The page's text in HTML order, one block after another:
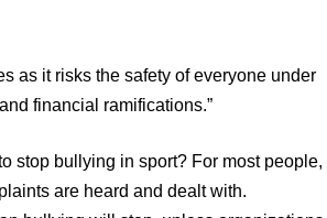
as it risks the safety of everyone under
financial ramifications.”
stop bullying in sport? For most people,
are heard and dealt with.